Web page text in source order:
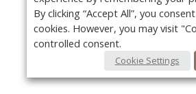
By clicking “Accept All”, you
cookies. However, you may visit
controlled consent.
Cookie Settings